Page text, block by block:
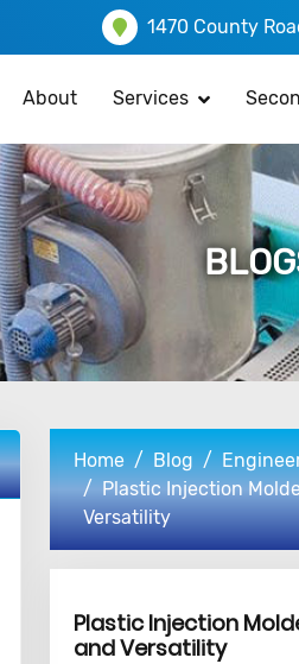
1470 County
About Services
Home Blog
Plastic Injection
Versatility
Plastic Injection
and Versatility